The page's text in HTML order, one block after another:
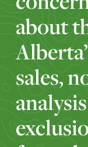
about
sales,